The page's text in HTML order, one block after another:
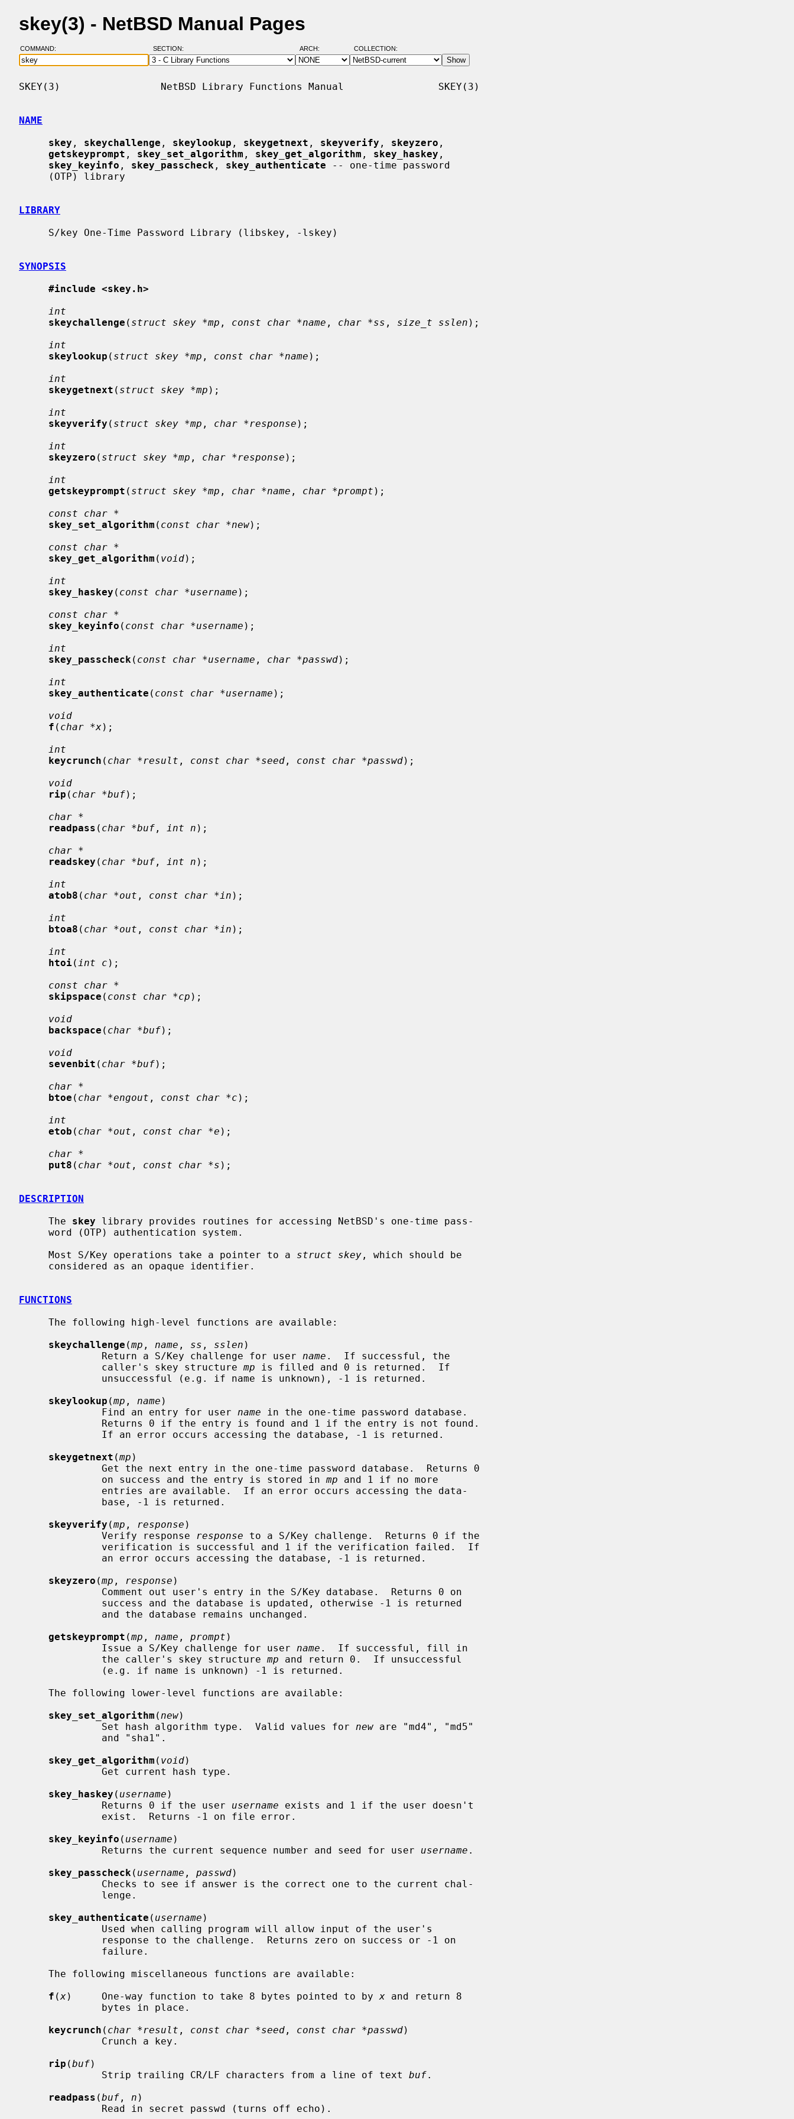
skey(3) - NetBSD Manual Pages
COMMAND: SECTION: ARCH: COLLECTION:
SKEY(3)                 NetBSD Library Functions Manual                SKEY(3)
NAME
skey , skeychallenge , skeylookup , skeygetnext , skeyverify , skeyzero ,
getskeyprompt , skey_set_algorithm , skey_get_algorithm , skey_haskey ,
skey_keyinfo , skey_passcheck , skey_authenticate -- one-time password
LIBRARY
SYNOPSIS
#include <skey.h>
int
skeychallenge ( struct skey *mp , const char *name , char *ss , size_t sslen );
int
skeylookup ( struct skey *mp , const char *name );
int
skeygetnext ( struct skey *mp );
int
skeyverify ( struct skey *mp , char *response );
int
skeyzero ( struct skey *mp , char *response );
int
getskeyprompt ( struct skey *mp , char *name , char *prompt );
const char *
skey_set_algorithm ( const char *new);
const char *
skey_get_algorithm ( void);
int
skey_haskey ( const char *username );
const char *
skey_keyinfo ( const char *username );
int
skey_passcheck ( const char *username , char *passwd);
int
skey_authenticate ( const char *username );
void
f ( char *x);
int
keycrunch ( char *result , const char *seed , const char *passwd);
void
rip ( char *buf);
char *
readpass ( char *buf , int n );
char *
readskey ( char *buf , int n );
int
atob8 ( char *out , const char *in );
int
btoa8 ( char *out , const char *in );
int
htoi( int c );
const char *
skipspace ( const char *cp );
void
backspace ( char *buf);
void
sevenbit ( char *buf);
char *
btoe ( char *engout , const char *c );
int
etob ( char *out , const char *e );
char *
put8 ( char *out , const char *s );
DESCRIPTION
     The
skey library provides routines for accessing NetBSD's one-time pass-
     Most S/Key operations take a pointer to a
struct skey , which should be
FUNCTIONS
skeychallenge (mp , name , ss , sslen )
              Return a S/Key challenge for user
name .  If successful, the
              caller's skey structure
mp is filled and 0 is returned.  If
skeylookup (mp , name )
              Find an entry for user
name in the one-time password database.
skeygetnext (mp )
              on success and the entry is stored in
mp and 1 if no more
skeyverify (mp , response )
              Verify response
response to a S/Key challenge.  Returns 0 if the
skeyzero (mp , response )
getskeyprompt (mp , name , prompt )
              Issue a S/Key challenge for user
name .  If successful, fill in
              the caller's skey structure
mp and return 0.  If unsuccessful
skey_set_algorithm ( new)
              Set hash algorithm type.  Valid values for
new are "md4", "md5"
skey_get_algorithm ( void)
skey_haskey ( username )
              Returns 0 if the user
username exists and 1 if the user doesn't
skey_keyinfo ( username )
              Returns the current sequence number and seed for user
username .
skey_passcheck ( username , passwd)
skey_authenticate ( username )
f (x)     One-way function to take 8 bytes pointed to by x and return 8
keycrunch ( char *result , const char *seed , const char *passwd)
rip (buf)
              Strip trailing CR/LF characters from a line of text
buf.
readpass (buf , n )